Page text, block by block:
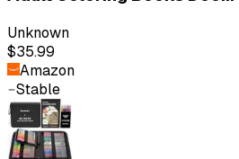
Unknown
$35.99
Amazon
Stable